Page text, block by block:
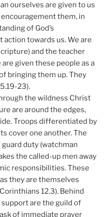
ourselves are given to us
them, in
of God’s
towards us. We are
and the teacher
given these people as a
bringing them up. They
23).
the wildness Christ
are around the edges,
Troops differentiated by
cover one another. The
duty (watchman
the called-up men away
responsibilities. These
as they are themselves
12.3). Behind
are the guild of
of immediate prayer